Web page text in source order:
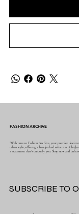
"Welcome to Fashion Archive, your premier
urban style, offering a handpicked selection of
a statement that's uniquely you. Shop now and
FASHION ARCHIVE
SUBSCRIBE TO